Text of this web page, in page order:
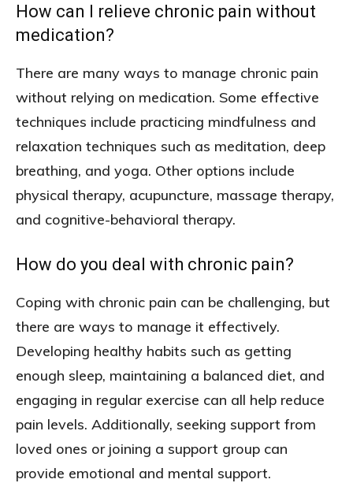
How can I relieve chronic pain without
medication?
There are many ways to manage chronic pain
without relying on medication. Some effective
techniques include practicing mindfulness and
relaxation techniques such as meditation, deep
breathing, and yoga. Other options include
physical therapy, acupuncture, massage therapy,
and cognitive-behavioral therapy.
How do you deal with chronic pain?
Coping with chronic pain can be challenging, but
there are ways to manage it effectively.
Developing healthy habits such as getting
enough sleep, maintaining a balanced diet, and
engaging in regular exercise can all help reduce
pain levels. Additionally, seeking support from
loved ones or joining a support group can
provide emotional and mental support.